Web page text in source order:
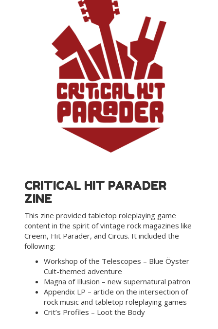
CRITICAL HIT PARADER
ZINE
This zine provided tabletop roleplaying game
content in the spirit of vintage rock magazines like
Creem, Hit Parader, and Circus. It included the
following:
Workshop of the Telescopes – Blue Öyster
Cult-themed adventure
Magna of Illusion – new supernatural patron
Appendix LP – article on the intersection of
rock music and tabletop roleplaying games
Crit’s Profiles – Loot the Body